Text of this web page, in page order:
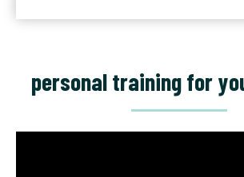
personal training for